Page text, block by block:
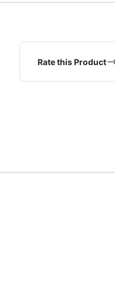
Rate this Product